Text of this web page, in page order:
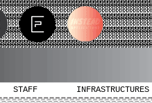
STAFF INFRASTRUCTURES